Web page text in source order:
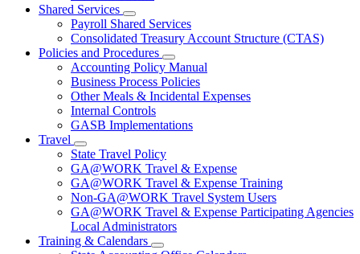
Shared Services
Subnavigation
toggle
for
Shared
Services
Payroll Shared Services
Consolidated Treasury Account Structure (CTAS)
Policies and Procedures
Subnavigation
toggle
for
Policies
Procedures
Accounting Policy Manual
Business Process Policies
Other Meals & Incidental Expenses
Internal Controls
GASB Implementations
Travel
Subnavigation
toggle
for
Travel
State Travel Policy
GA@WORK Travel & Expense
GA@WORK Travel & Expense Training
Non-GA@WORK Travel System Users
GA@WORK Travel & Expense Participating Agencies
Local Administrators
Training & Calendars
Subnavigation